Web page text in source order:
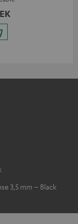
3,5 mm – Black